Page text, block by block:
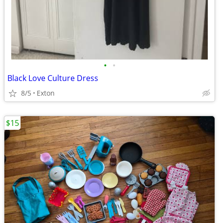
• •
Black Love Culture Dress
8/5 Exton
$15